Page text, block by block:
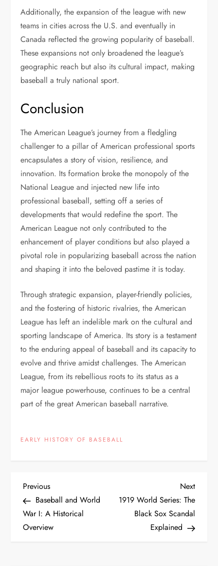
Additionally, the expansion of the league with new
teams in cities across the U.S. and eventually in
Canada reflected the growing popularity of baseball.
These expansions not only broadened the league’s
geographic reach but also its cultural impact, making
baseball a truly national sport.
Conclusion
The American League’s journey from a fledgling
challenger to a pillar of American professional sports
encapsulates a story of vision, resilience, and
innovation. Its formation broke the monopoly of the
National League and injected new life into
professional baseball, setting off a series of
developments that would redefine the sport. The
American League not only contributed to the
enhancement of player conditions but also played a
pivotal role in popularizing baseball across the nation
and shaping it into the beloved pastime it is today.
Through strategic expansion, player-friendly policies,
and the fostering of historic rivalries, the American
League has left an indelible mark on the cultural and
sporting landscape of America. Its story is a testament
to the enduring appeal of baseball and its capacity to
evolve and thrive amidst challenges. The American
League, from its rebellious roots to its status as a
major league powerhouse, continues to be a central
part of the great American baseball narrative.
EARLY HISTORY OF BASEBALL
Previous
Baseball and World
War I: A Historical
Overview
Next
1919 World Series: The
Black Sox Scandal
Explained